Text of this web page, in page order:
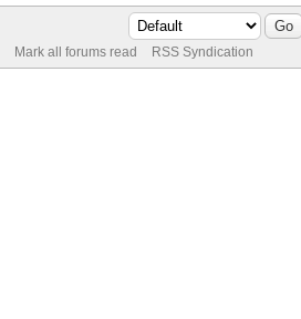
Mark all forums read RSS Syndication